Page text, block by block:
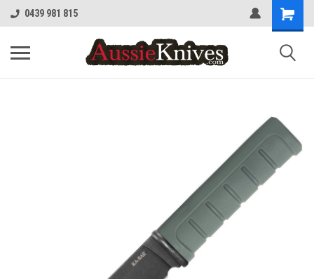
0439 981 815